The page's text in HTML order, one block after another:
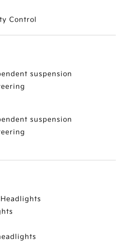
Control
suspension
suspension